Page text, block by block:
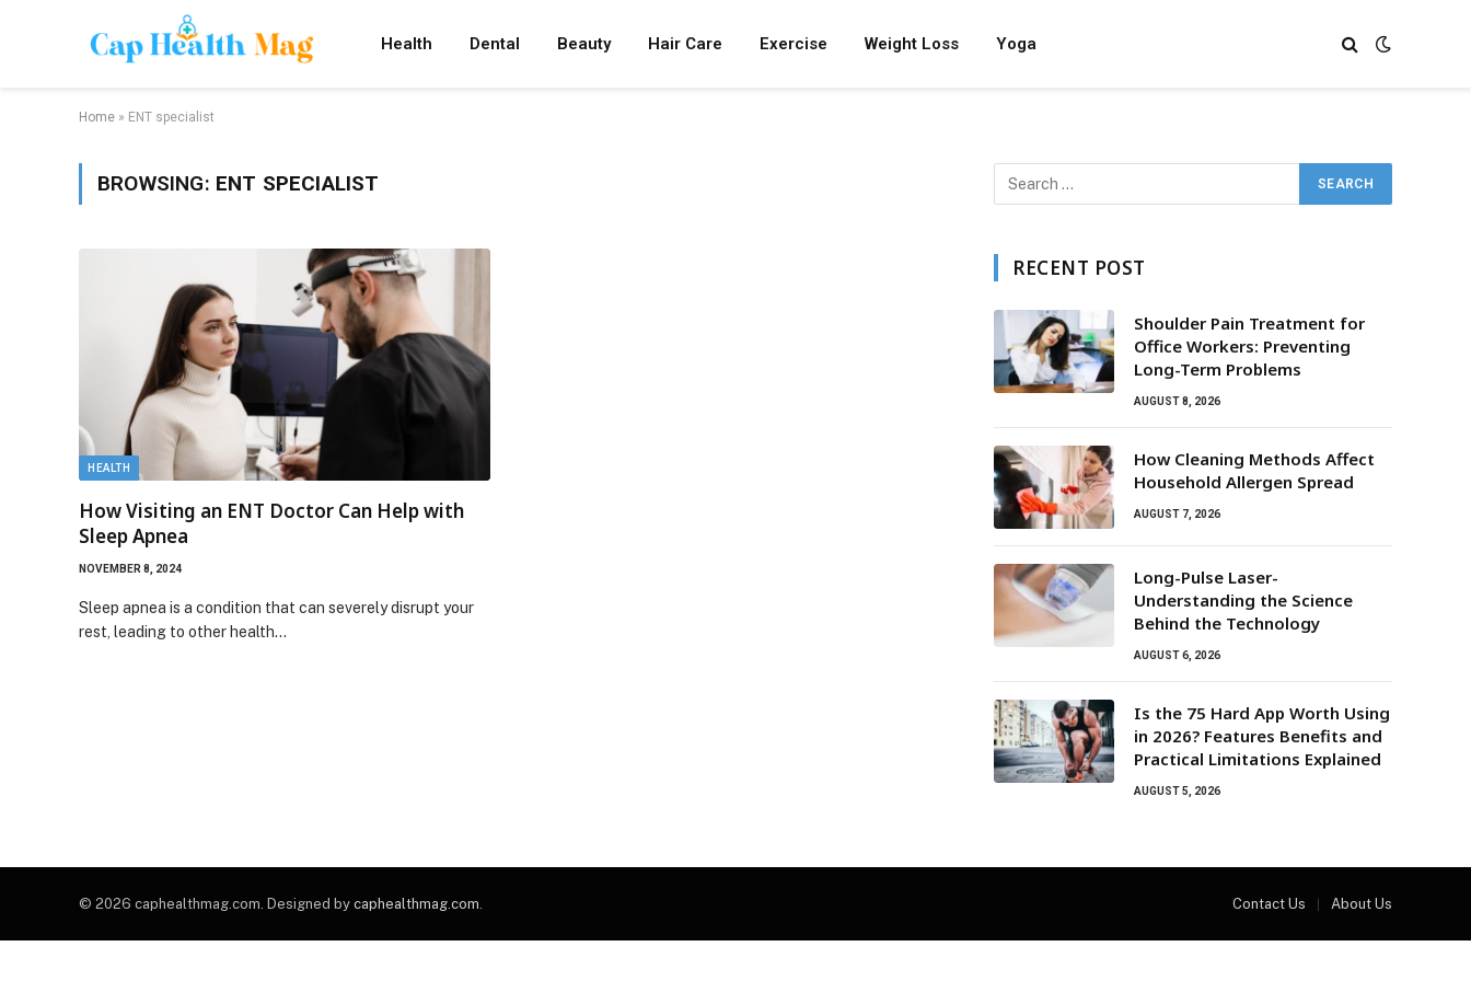
Health Dental Beauty Hair Care Exercise Weight Loss Yoga
Home » ENT specialist
BROWSING: ENT SPECIALIST
HEALTH
How Visiting an ENT Doctor Can Help with
Sleep Apnea
NOVEMBER 8, 2024
Sleep apnea is a condition that can severely disrupt your
rest, leading to other health…
RECENT POST
Shoulder Pain Treatment for
Office Workers: Preventing
Long-Term Problems
AUGUST 8, 2026
How Cleaning Methods Affect
Household Allergen Spread
AUGUST 7, 2026
Long-Pulse Laser-
Understanding the Science
Behind the Technology
AUGUST 6, 2026
Is the 75 Hard App Worth Using
in 2026? Features Benefits and
Practical Limitations Explained
AUGUST 5, 2026
© 2026 caphealthmag.com. Designed by caphealthmag.com. Contact Us About Us